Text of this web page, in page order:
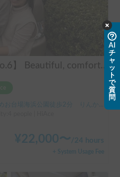
【Golden Samurai No.6】 Beautiful, comfortable, and fully equipped campervan including A/C and heater—easy and fun to drive! Dogs welcome. BBQ supplies and camping gear provided. Convenient pickup & drop-off available at Narita Airport, Haneda Airport, and Tokyo. Tourists welcome—full English support provided!
園徒歩2分 りんかい線東京テレポート徒歩8分
¥22,000〜 /24 hours
+ System Usage Fee
AI
チ
ャ
ッ
ト
で
質
問